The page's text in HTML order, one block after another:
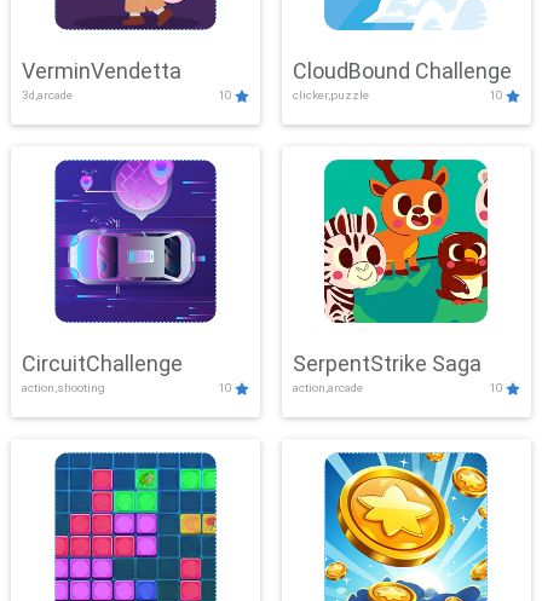
VerminVendetta
3d,arcade 10
CloudBound Challenge
clicker,puzzle 10
CircuitChallenge
action,shooting 10
SerpentStrike Saga
action,arcade 10